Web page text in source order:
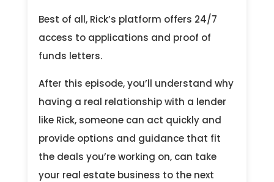
Best of all, Rick’s platform offers 24/7
access to applications and proof of
funds letters.
After this episode, you’ll understand why
having a real relationship with a lender
like Rick, someone can act quickly and
provide options and guidance that fit
the deals you’re working on, can take
your real estate business to the next